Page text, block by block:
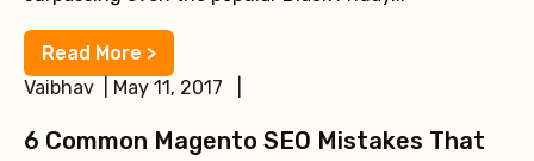
Read More >
Vaibhav | May 11, 2017 |
6 Common Magento SEO Mistakes That